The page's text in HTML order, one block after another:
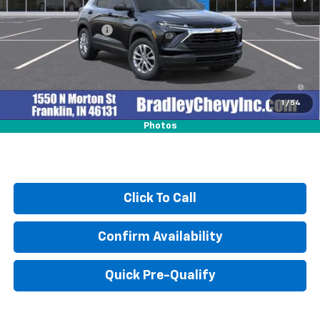
1 / 54
Photos
MSRP:
$25,590
Documentation Fee
+$249
3.9% APR for 36 Months and 90 Day Payment Deferral For Well-
Qualified Buyers When Financed w/ GM Financial
Click To Call
Confirm Availability
Quick Pre-Qualify